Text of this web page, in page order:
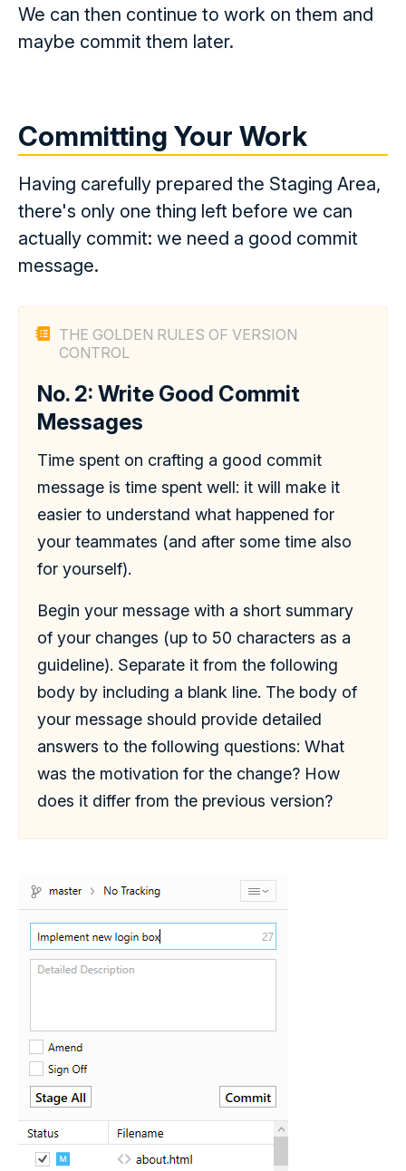
We can then continue to work on them and
maybe commit them later.
Committing Your Work
Having carefully prepared the Staging Area,
there's only one thing left before we can
actually commit: we need a good commit
message.
THE GOLDEN RULES OF VERSION
CONTROL
No. 2: Write Good Commit
Messages
Time spent on crafting a good commit
message is time spent well: it will make it
easier to understand what happened for
your teammates (and after some time also
for yourself).
Begin your message with a short summary
of your changes (up to 50 characters as a
guideline). Separate it from the following
body by including a blank line. The body of
your message should provide detailed
answers to the following questions: What
was the motivation for the change? How
does it differ from the previous version?